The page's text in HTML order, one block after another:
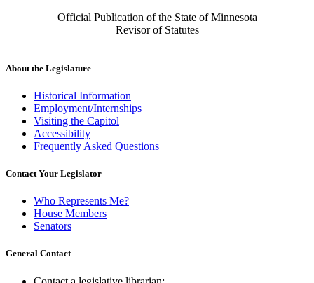
Official Publication of the State of Minnesota
Revisor of Statutes
About the Legislature
Historical Information
Employment/Internships
Visiting the Capitol
Accessibility
Frequently Asked Questions
Contact Your Legislator
Who Represents Me?
House Members
Senators
General Contact